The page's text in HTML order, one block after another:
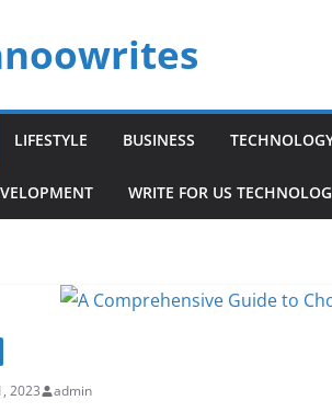
LIFESTYLE BUSINESS
WRITE FOR US
2023 admin